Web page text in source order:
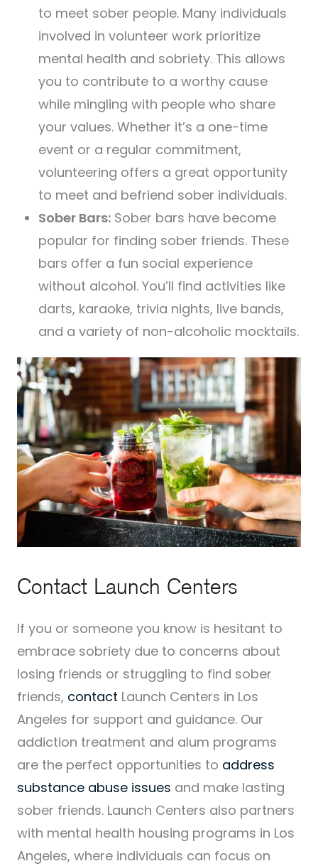
to meet sober people. Many individuals
involved in volunteer work prioritize
mental health and sobriety. This allows
you to contribute to a worthy cause
while mingling with people who share
your values. Whether it’s a one-time
event or a regular commitment,
volunteering offers a great opportunity
to meet and befriend sober individuals.
Sober Bars: Sober bars have become
popular for finding sober friends. These
bars offer a fun social experience
without alcohol. You’ll find activities like
darts, karaoke, trivia nights, live bands,
and a variety of non-alcoholic mocktails.
Contact Launch Centers
If you or someone you know is hesitant to
embrace sobriety due to concerns about
losing friends or struggling to find sober
friends, contact Launch Centers in Los
Angeles for support and guidance. Our
addiction treatment and alum programs
are the perfect opportunities to address
substance abuse issues and make lasting
sober friends. Launch Centers also partners
with mental health housing programs in Los
Angeles, where individuals can focus on